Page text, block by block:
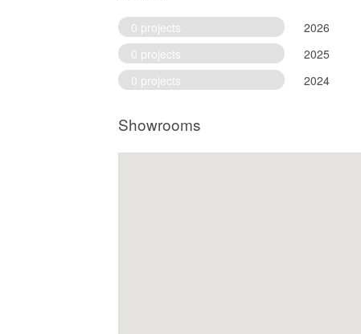
0 projects
2026
0 projects
2025
0 projects
2024
Showrooms